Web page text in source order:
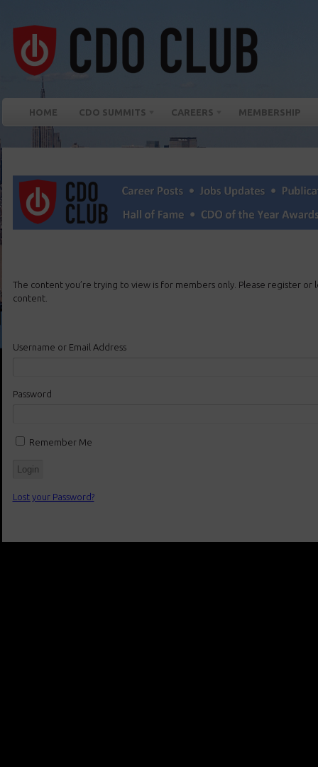
HOME CDO SUMMITS CAREERS MEMBERSHIP
The content you’re trying to view is for members only. Please register or
content.
Username or Email Address
Password
Remember Me
Lost your Password?